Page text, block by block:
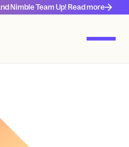
Nimble Team Up! Read more